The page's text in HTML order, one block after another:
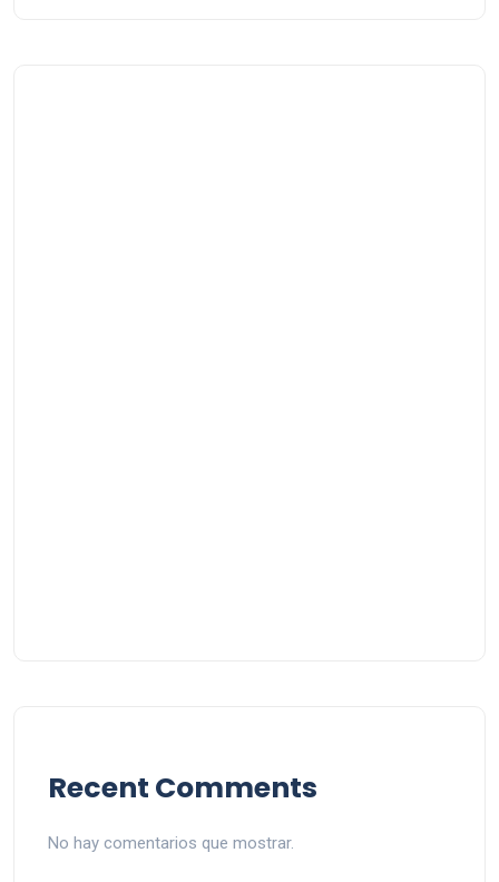
Recent Comments
No hay comentarios que mostrar.